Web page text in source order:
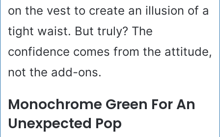
on the vest to create an illusion of a
tight waist. But truly? The
confidence comes from the attitude,
not the add-ons.
Monochrome Green For An
Unexpected Pop